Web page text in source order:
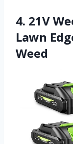
4. 21V
Lawn
Weed